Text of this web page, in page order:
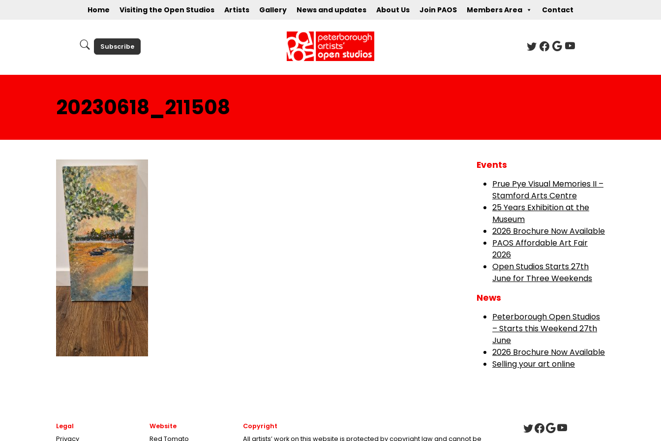
Home Visiting the Open Studios Artists Gallery News and updates About Us Join PAOS Members Area Contact
Subscribe
20230618_211508
Events
Prue Pye Visual Memories II –
Stamford Arts Centre
25 Years Exhibition at the
Museum
2026 Brochure Now Available
PAOS Affordable Art Fair
2026
Open Studios Starts 27th
June for Three Weekends
News
Peterborough Open Studios
– Starts this Weekend 27th
June
2026 Brochure Now Available
Selling your art online
Legal
Privacy
Website
Red Tomato
Copyright
All artists’ work on this website is protected by copyright law and cannot be